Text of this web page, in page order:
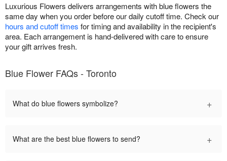
Luxurious Flowers delivers arrangements with blue flowers the
same day when you order before our daily cutoff time. Check our
hours and cutoff times for timing and availability in the recipient's
area. Each arrangement is hand-delivered with care to ensure
your gift arrives fresh.
Blue Flower FAQs - Toronto
What do blue flowers symbolize? +
What are the best blue flowers to send? +